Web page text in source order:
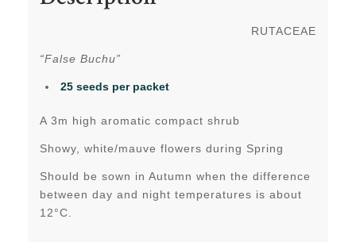
RUTACEAE
“False Buchu”
25 seeds per packet
A 3m high aromatic compact shrub
Showy, white/mauve flowers during Spring
Should be sown in Autumn when the difference
between day and night temperatures is about
12°C.